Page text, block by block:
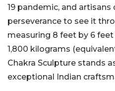
19 pandemic, and
perseverance to see it
measuring 8 feet by 6
1,800 kilograms
Chakra Sculpture stands
exceptional Indian